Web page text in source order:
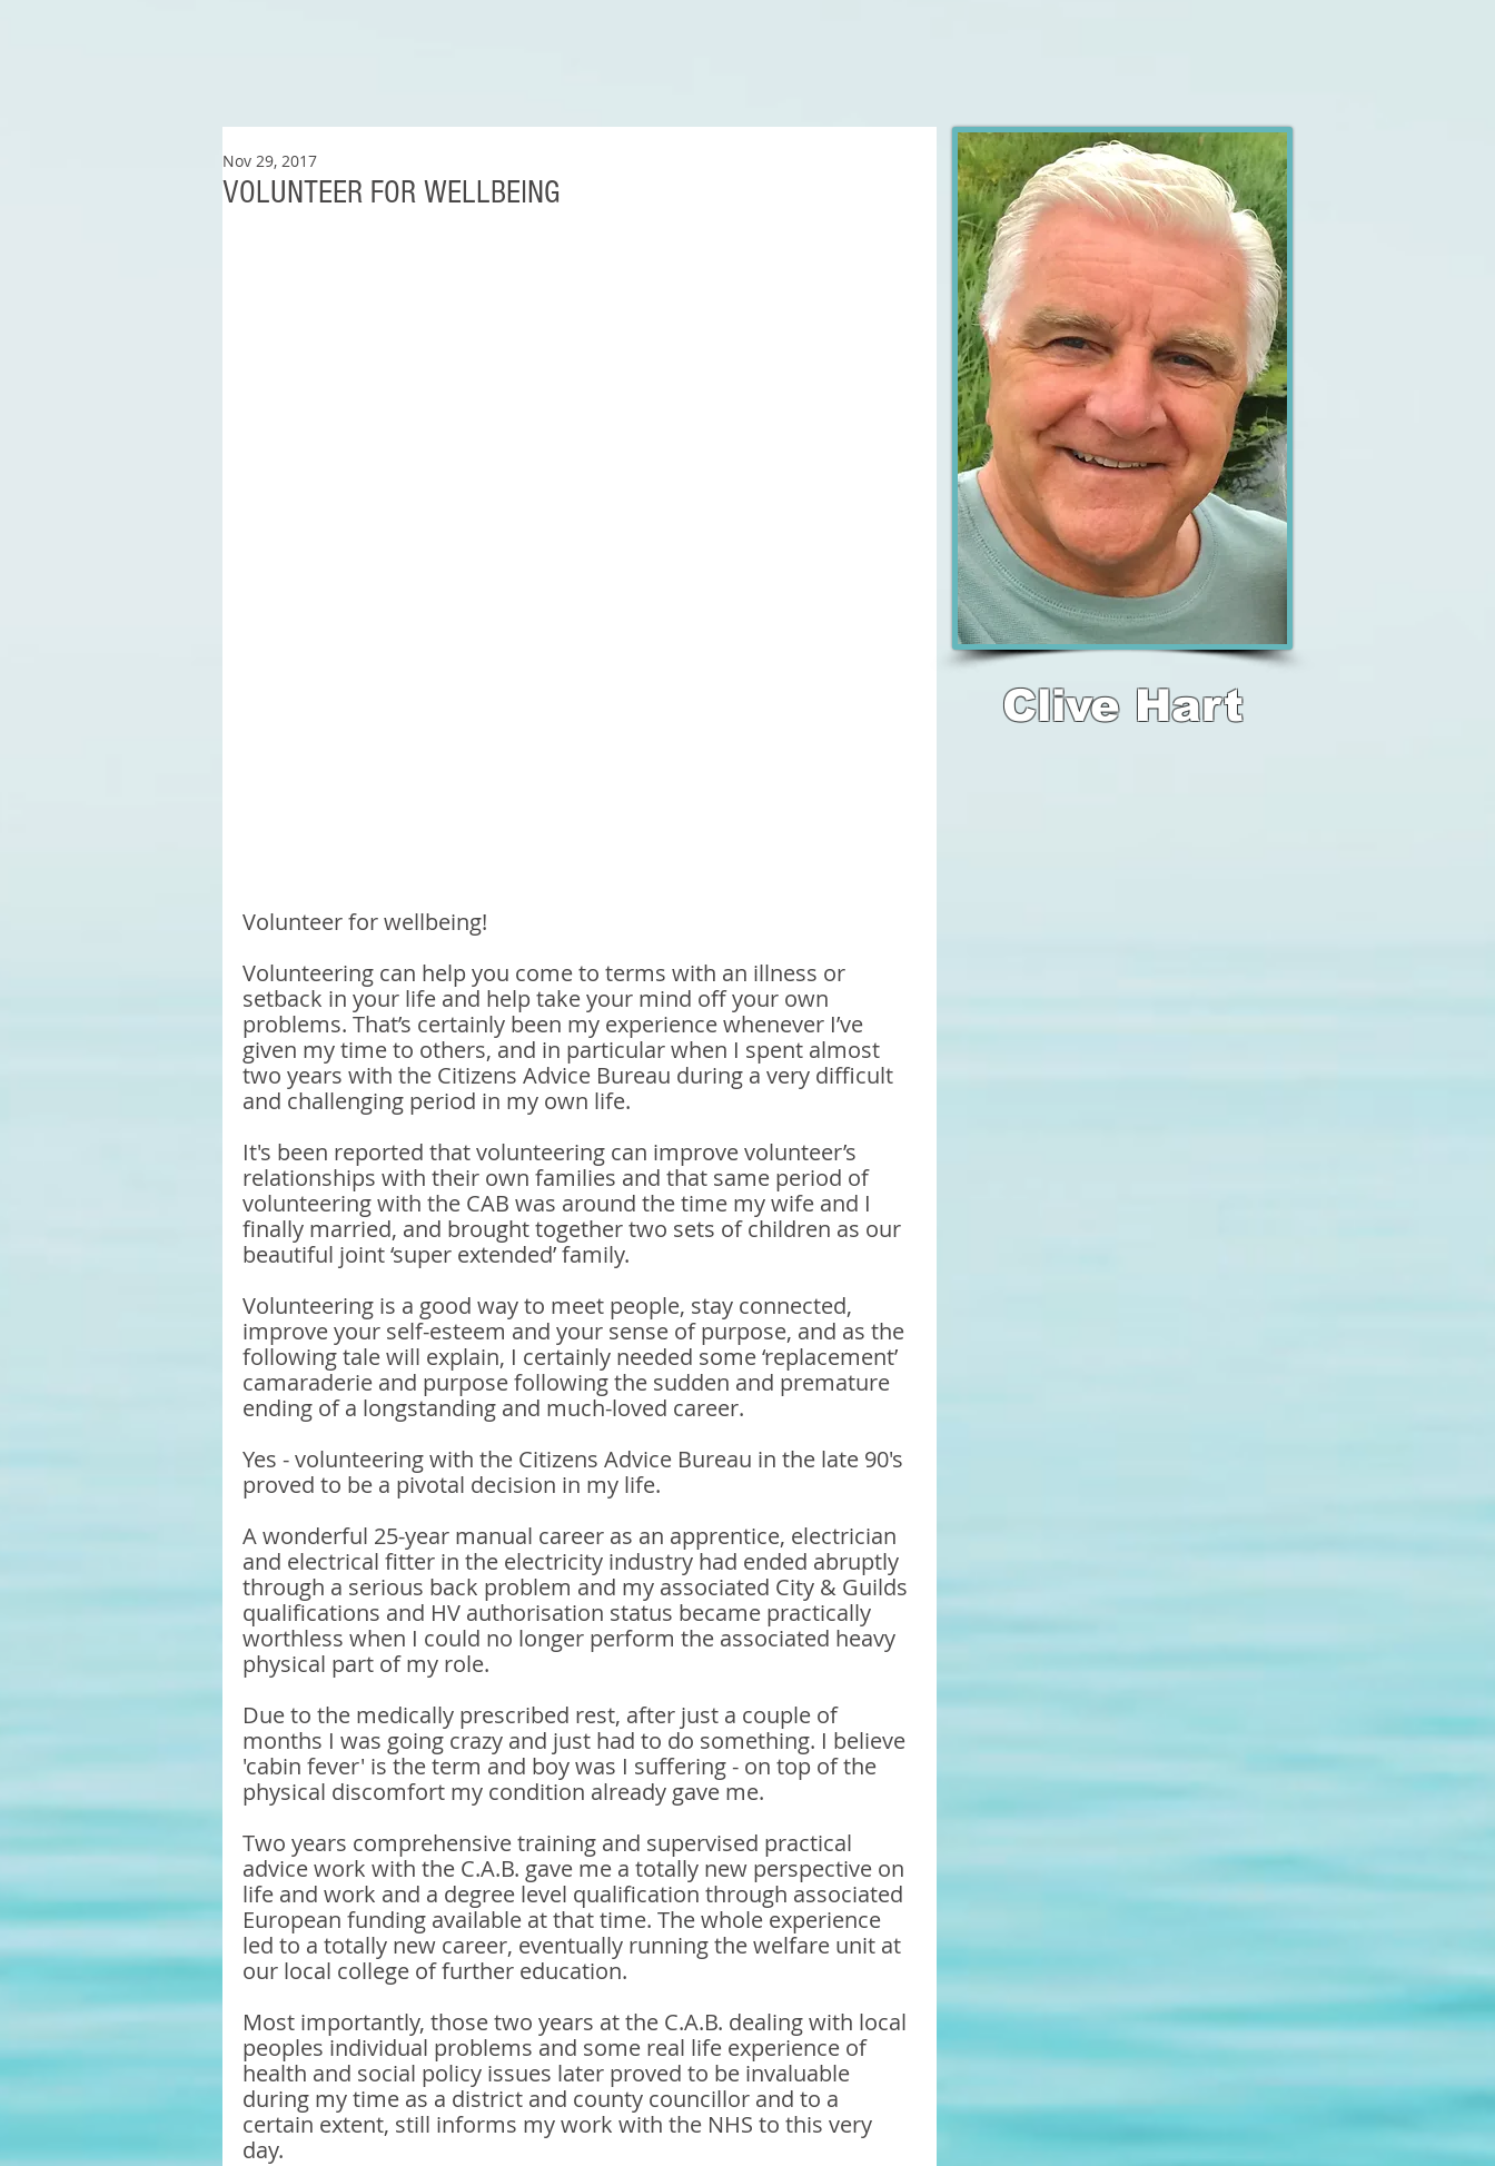
VOLUNTEER FOR WELLBEING
Nov 29, 2017
Volunteer for wellbeing!
Volunteering can help you come to terms with an illness or
setback in your life and help take your mind off your own
problems. That’s certainly been my experience whenever I’ve
given my time to others, and in particular when I spent almost
two years with the Citizens Advice Bureau during a very difficult
and challenging period in my own life.
It's been reported that volunteering can improve volunteer’s
relationships with their own families and that same period of
volunteering with the CAB was around the time my wife and I
finally married, and brought together two sets of children as our
beautiful joint ‘super extended’ family.
Volunteering is a good way to meet people, stay connected,
improve your self-esteem and your sense of purpose, and as the
following tale will explain, I certainly needed some ‘replacement’
camaraderie and purpose following the sudden and premature
ending of a longstanding and much-loved career.
Yes - volunteering with the Citizens Advice Bureau in the late 90's
proved to be a pivotal decision in my life.
A wonderful 25-year manual career as an apprentice, electrician
and electrical fitter in the electricity industry had ended abruptly
through a serious back problem and my associated City & Guilds
qualifications and HV authorisation status became practically
worthless when I could no longer perform the associated heavy
physical part of my role.
Due to the medically prescribed rest, after just a couple of
months I was going crazy and just had to do something. I believe
'cabin fever' is the term and boy was I suffering - on top of the
physical discomfort my condition already gave me.
Two years comprehensive training and supervised practical
advice work with the C.A.B. gave me a totally new perspective on
life and work and a degree level qualification through associated
European funding available at that time. The whole experience
led to a totally new career, eventually running the welfare unit at
our local college of further education.
Most importantly, those two years at the C.A.B. dealing with local
peoples individual problems and some real life experience of
health and social policy issues later proved to be invaluable
during my time as a district and county councillor and to a
certain extent, still informs my work with the NHS to this very
day.
Clive Hart